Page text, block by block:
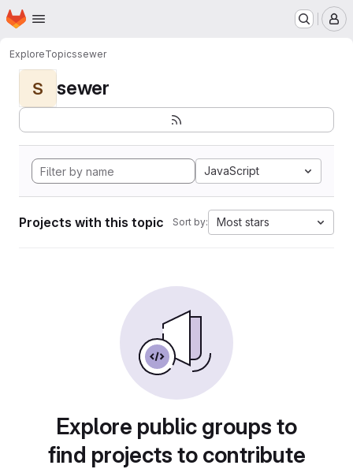
Skip to main content
Homepage
ExploreTopicssewer
S sewer
JavaScript
Projects with this topic Sort by: Most stars
Explore public groups to
find projects to contribute